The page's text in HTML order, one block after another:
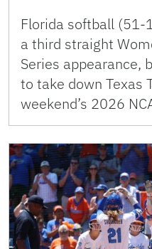
Florida softball (51-
a third straight
Series appearance,
to take down Texas
weekend’s 2026